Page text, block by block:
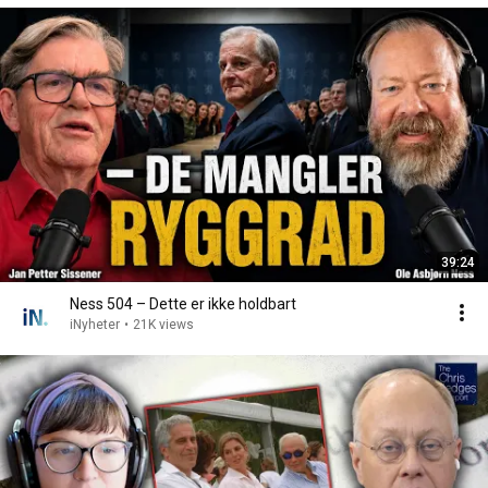
39:24
Ness 504 – Dette er ikke holdbart
iNyheter • 21K views